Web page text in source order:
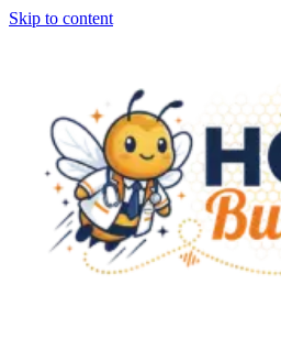
Skip to content